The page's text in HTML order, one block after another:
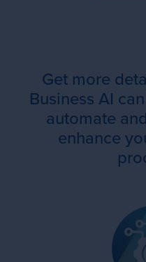
Get more
Business AI
automate
enhance